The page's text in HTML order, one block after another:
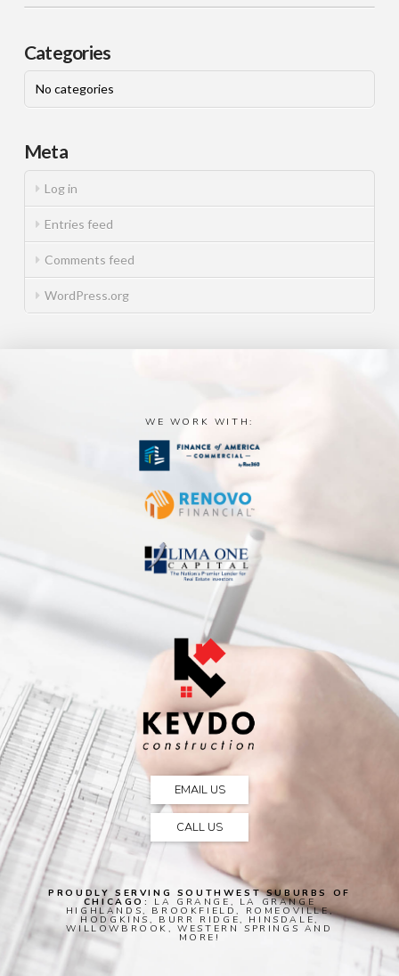
Categories
No categories
Meta
Log in
Entries feed
Comments feed
WordPress.org
WE WORK WITH:
EMAIL US
CALL US
PROUDLY SERVING SOUTHWEST SUBURBS OF
CHICAGO: LA GRANGE, LA GRANGE
HIGHLANDS, BROOKFIELD, ROMEOVILLE,
HODGKINS, BURR RIDGE, HINSDALE,
WILLOWBROOK, WESTERN SPRINGS AND
MORE!